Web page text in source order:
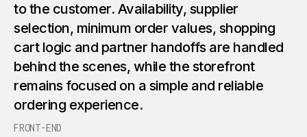
to the customer. Availability, supplier
selection, minimum order values, shopping
cart logic and partner handoffs are handled
behind the scenes, while the storefront
remains focused on a simple and reliable
ordering experience.
FRONT-END